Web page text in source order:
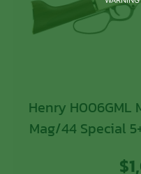
Henry H006GML
Mag/44 Special
$